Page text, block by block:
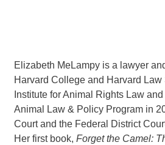
Elizabeth MeLampy is a lawyer
Harvard College and Harvard
Institute for Animal Rights Law
Animal Law & Policy Program in
Court and the Federal District
Her first book, Forget the Camel: